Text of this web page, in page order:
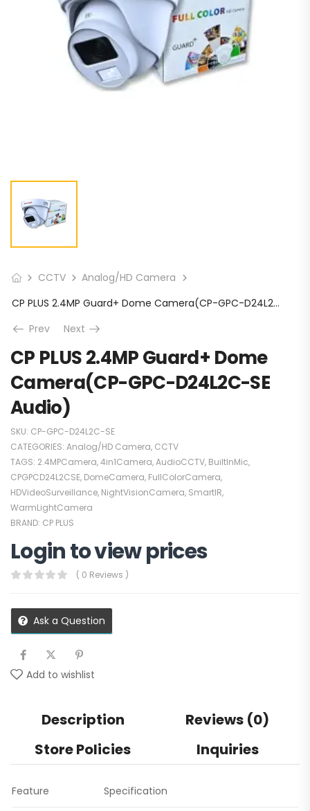
CCTV
Analog/HD Camera
CP PLUS 2.4MP Guard+ Dome Camera(CP-GPC-D24L2C-SE Audio)
Prev
Next
CP PLUS 2.4MP Guard+ Dome
Camera(CP-GPC-D24L2C-SE
Audio)
SKU: CP-GPC-D24L2C-SE
CATEGORIES: Analog/HD Camera, CCTV
TAGS: 2.4MPCamera,4in1Camera,AudioCCTV, BuiltInMic,
CPGPCD24L2CSE, DomeCamera, FullColorCamera,
HDVideoSurveillance, NightVisionCamera, SmartIR,
WarmLightCamera
BRAND: CP PLUS
Login to view prices
( 0 Reviews )
Ask a Question
Add to wishlist
Description
Reviews (0)
Store Policies
Inquiries
Feature Specification